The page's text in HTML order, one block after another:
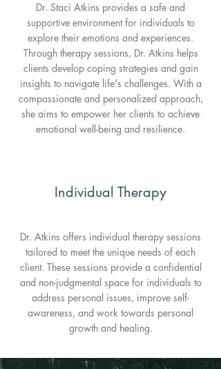
Dr. Staci Atkins provides a safe and
supportive environment for individuals to
explore their emotions and experiences.
Through therapy sessions, Dr. Atkins helps
clients develop coping strategies and gain
insights to navigate life's challenges. With a
compassionate and personalized approach,
she aims to empower her clients to achieve
emotional well-being and resilience.
Individual Therapy
Dr. Atkins offers individual therapy sessions
tailored to meet the unique needs of each
client. These sessions provide a confidential
and non-judgmental space for individuals to
address personal issues, improve self-
awareness, and work towards personal
growth and healing.